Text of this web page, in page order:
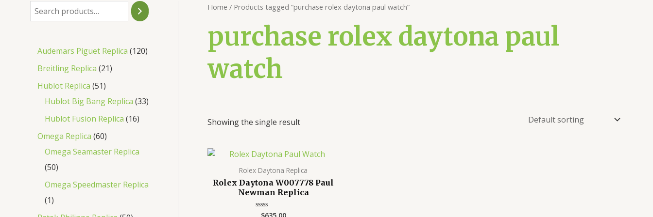
Audemars Piguet Replica 120
Breitling Replica 21
Hublot Replica 51
Hublot Big Bang Replica 33
Hublot Fusion Replica 16
Omega Replica 60
Omega Seamaster Replica
50
Omega Speedmaster Replica
1
Home / Products tagged “purchase rolex daytona paul watch”
purchase rolex daytona paul
watch
Showing the single result
Rolex Daytona Replica
Rolex Daytona W007778 Paul
Newman Replica
Rated
$635.00